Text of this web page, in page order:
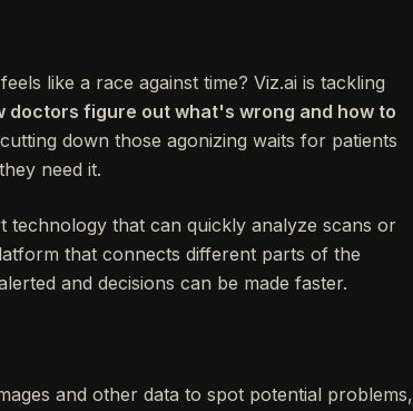
like a race against time? Viz.ai is tackling
doctors figure out what's wrong and how to
down those agonizing waits for patients
need it.
technology that can quickly analyze scans or
that connects different parts of the
and decisions can be made faster.
and other data to spot potential problems,